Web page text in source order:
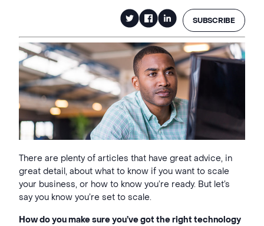
SUBSCRIBE
There are plenty of articles that have great advice, in
great detail, about what to know if you want to scale
your business, or how to know you’re ready. But let’s
say you know you’re set to scale.
How do you make sure you’ve got the right technology